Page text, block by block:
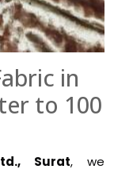
in
to 100
Surat, we